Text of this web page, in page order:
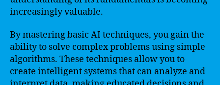
increasingly valuable.
By mastering basic AI techniques, you gain the
ability to solve complex problems using simple
algorithms. These techniques allow you to
create intelligent systems that can analyze and